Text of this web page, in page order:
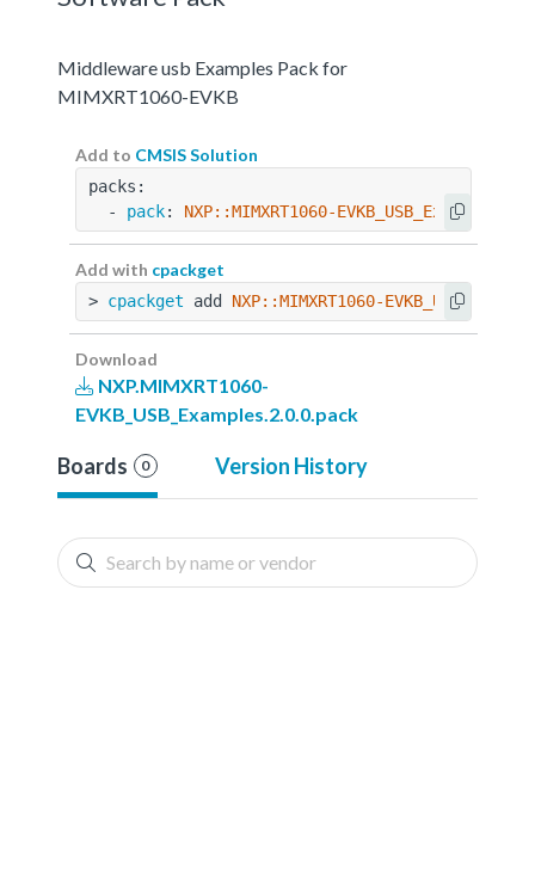
Middleware usb Examples Pack for
MIMXRT1060-EVKB
Add to CMSIS Solution
packs:
  -
pack: NXP::MIMXRT1060-
Add with cpackget
> cpackget add NXP::MIMXRT1060-
Download
NXP.MIMXRT1060-
EVKB_USB_Examples.2.0.0.pack
Boards 0 Version History